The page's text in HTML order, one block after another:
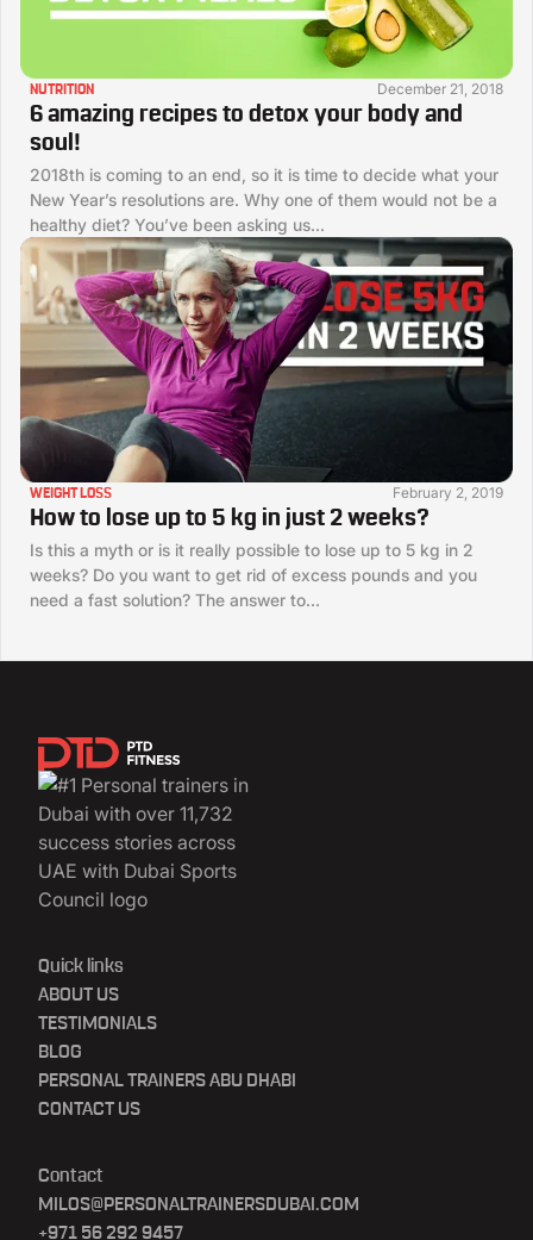
NUTRITION December 21, 2018
6 amazing recipes to detox your body and
soul!
2018th is coming to an end, so it is time to decide what your
New Year’s resolutions are. Why one of them would not be a
healthy diet? You’ve been asking us...
WEIGHT LOSS February 2, 2019
How to lose up to 5 kg in just 2 weeks?
Is this a myth or is it really possible to lose up to 5 kg in 2
weeks? Do you want to get rid of excess pounds and you
need a fast solution? The answer to...
Quick links
ABOUT US
TESTIMONIALS
BLOG
PERSONAL TRAINERS ABU DHABI
CONTACT US
Contact
MILOS@PERSONALTRAINERSDUBAI.COM
+971 56 292 9457